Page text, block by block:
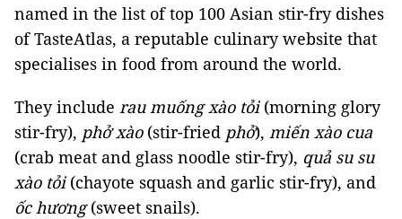
named in the list of top 100 Asian stir-fry dishes
of TasteAtlas, a reputable culinary website that
specialises in food from around the world.
They include rau muống xào tỏi (morning glory
stir-fry), phở xào(stir-fried phở), miến xào cua
(crab meat and glass noodle stir-fry), quả su su
xào tỏi(chayote squash and garlic stir-fry), and
ốc hương(sweet snails).